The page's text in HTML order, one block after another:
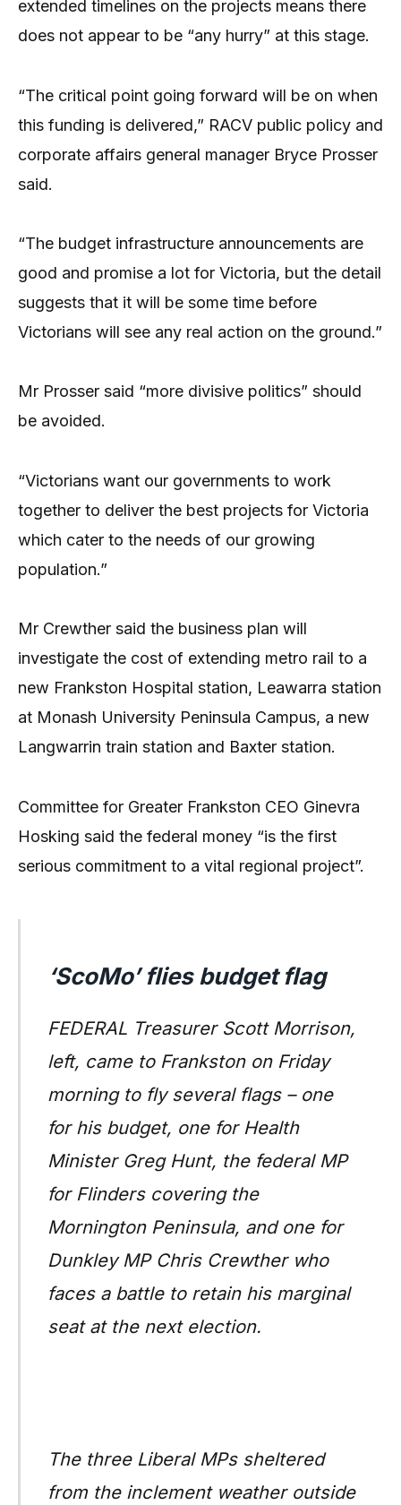
extended timelines on the projects means there
does not appear to be “any hurry” at this stage.
“The critical point going forward will be on when
this funding is delivered,” RACV public policy and
corporate affairs general manager Bryce Prosser
said.
“The budget infrastructure announcements are
good and promise a lot for Victoria, but the detail
suggests that it will be some time before
Victorians will see any real action on the ground.”
Mr Prosser said “more divisive politics” should
be avoided.
“Victorians want our governments to work
together to deliver the best projects for Victoria
which cater to the needs of our growing
population.”
Mr Crewther said the business plan will
investigate the cost of extending metro rail to a
new Frankston Hospital station, Leawarra station
at Monash University Peninsula Campus, a new
Langwarrin train station and Baxter station.
Committee for Greater Frankston CEO Ginevra
Hosking said the federal money “is the first
serious commitment to a vital regional project”.
‘ScoMo’ flies budget flag
FEDERAL Treasurer Scott Morrison,
left, came to Frankston on Friday
morning to fly several flags – one
for his budget, one for Health
Minister Greg Hunt, the federal MP
for Flinders covering the
Mornington Peninsula, and one for
Dunkley MP Chris Crewther who
faces a battle to retain his marginal
seat at the next election.
The three Liberal MPs sheltered
from the inclement weather outside